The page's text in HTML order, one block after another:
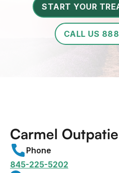
START YOUR
CALL US
Carmel
Phone
845-225-5202